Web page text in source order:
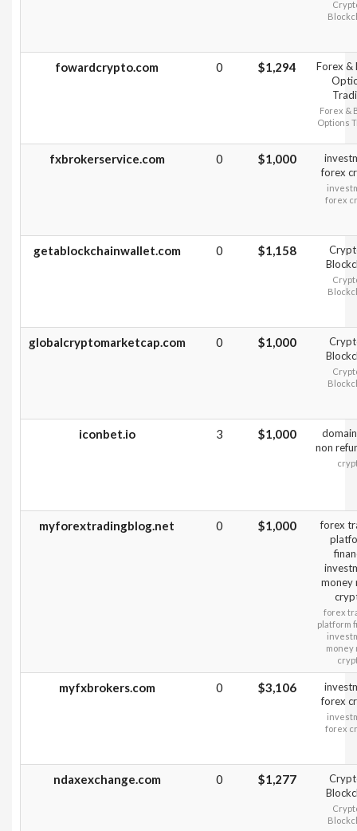
fowardcrypto.com 0 $1,294
Forex &
Forex &
Options
fxbrokerservice.com 0 $1,000
forex
forex
getablockchainwallet.com 0 $1,158
globalcryptomarketcap.com 0 $1,000
iconbet.io 3 $1,000
non
myforextradingblog.net 0 $1,000
forex
money
forex
platform
money
myfxbrokers.com 0 $3,106
forex
forex
ndaxexchange.com 0 $1,277